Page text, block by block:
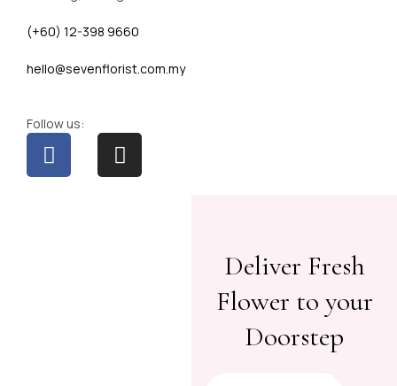
(+60) 12-398 9660
hello@sevenflorist.com.my
Follow us:
Deliver Fresh
Flower to your
Doorstep